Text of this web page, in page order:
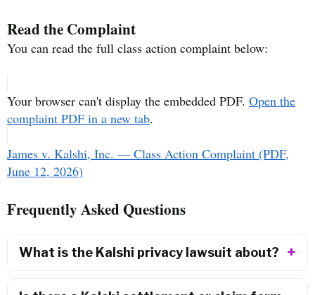
Read the Complaint
You can read the full class action complaint below:
Your browser can't display the embedded PDF. Open the
complaint PDF in a new tab.
James v. Kalshi, Inc. — Class Action Complaint (PDF,
June 12, 2026)
Frequently Asked Questions
What is the Kalshi privacy lawsuit about?